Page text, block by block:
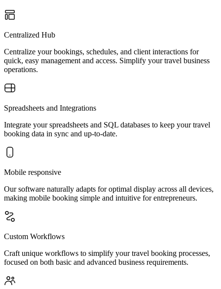
Centralized Hub
Centralize your bookings, schedules, and client interactions for
quick, easy management and access. Simplify your travel business
operations.
Spreadsheets and Integrations
Integrate your spreadsheets and SQL databases to keep your travel
booking data in sync and up-to-date.
Mobile responsive
Our software naturally adapts for optimal display across all devices,
making mobile booking simple and intuitive for entrepreneurs.
Custom Workflows
Craft unique workflows to simplify your travel booking processes,
focused on both basic and advanced business requirements.